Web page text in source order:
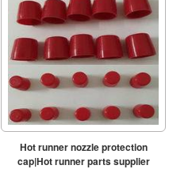
Hot runner nozzle protection
cap|Hot runner parts supplier